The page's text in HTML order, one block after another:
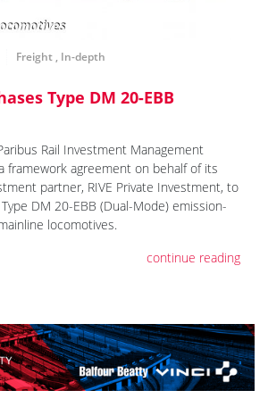
Freight , In-depth
Type DM 20-EBB
Rail Investment Management
framework agreement on behalf of its
partner, RIVE Private Investment, to
DM 20-EBB (Dual-Mode) emission-
locomotives.
continue reading